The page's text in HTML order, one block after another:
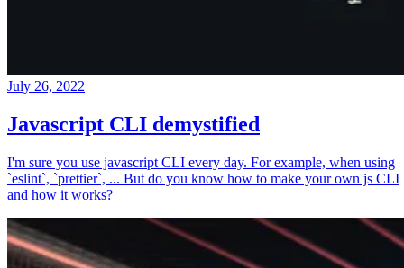
July 26, 2022
Javascript CLI demystified
I'm sure you use javascript CLI every day. For example, when using
`eslint`, `prettier`, ... But do you know how to make your own js CLI
and how it works?